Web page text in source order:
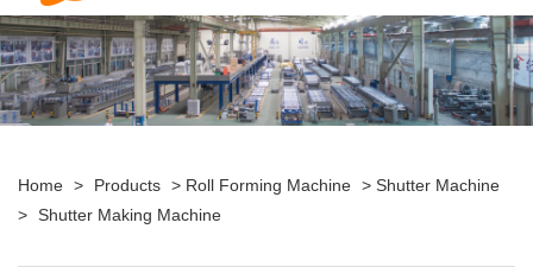
Home > Products > Roll Forming Machine > Shutter Machine
> Shutter Making Machine